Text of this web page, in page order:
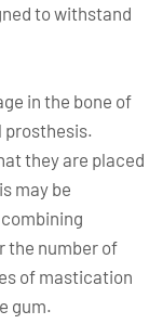
to withstand
in the bone of
prosthesis.
they are placed
may be
the number of
of mastication
gum.